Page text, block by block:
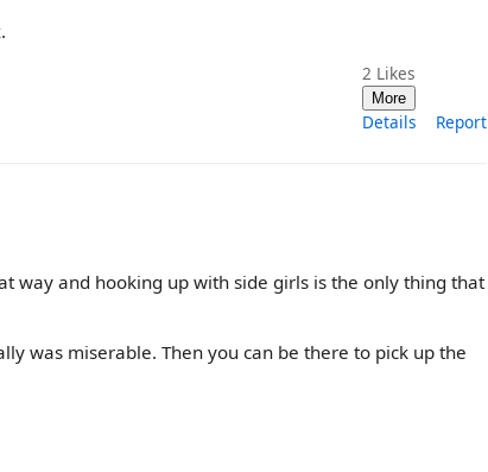
2 Likes
More
Details Report
way and hooking up with side girls is the only thing that
was miserable. Then you can be there to pick up the